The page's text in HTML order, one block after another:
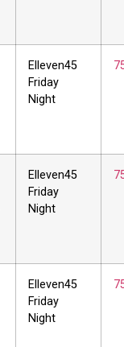
Elleven45
Friday
Night
Elleven45
Friday
Night
Elleven45
Friday
Night